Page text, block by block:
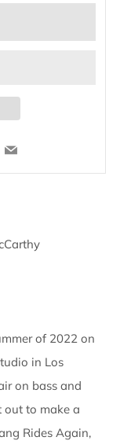
Email
of 2022 on
in Los
on bass and
out to make a
Rides Again,